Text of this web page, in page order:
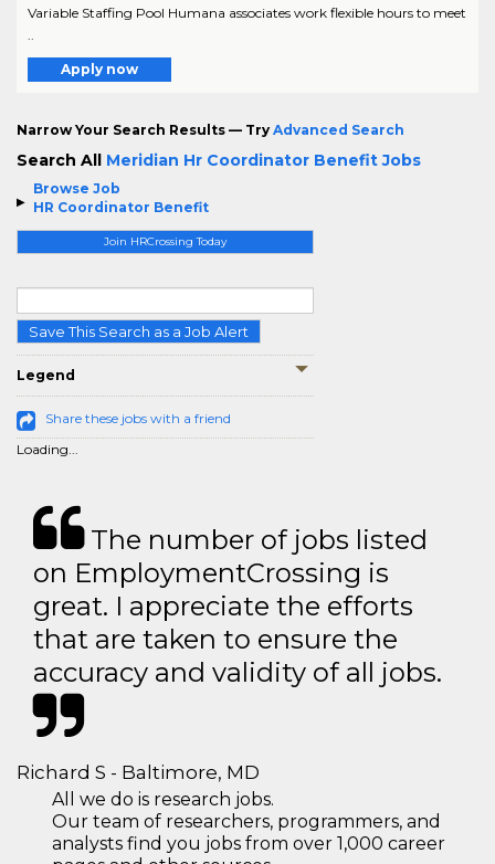
Browse Job
HR Coordinator Benefit
Join HRCrossing Today
Save This Search as a Job Alert
Legend
Share these jobs with a friend
Loading...
Variable Staffing Pool Humana associates work flexible hours to meet
Apply now
Narrow Your Search Results — Try Advanced Search
Search All Meridian Hr Coordinator Benefit Jobs
The number of jobs listed
on EmploymentCrossing is
great. I appreciate the efforts
that are taken to ensure the
accuracy and validity of all jobs.
Richard S - Baltimore, MD
All we do is research jobs.
Our team of researchers, programmers, and
analysts find you jobs from over 1,000 career